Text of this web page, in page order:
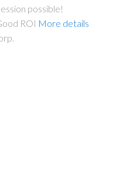
possible!
ROI More details